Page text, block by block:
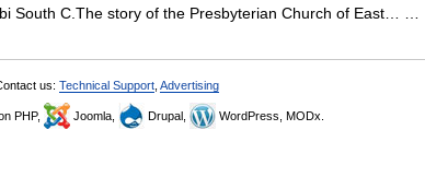
South C.The story of the Presbyterian Church of East… …
us: Technical Support Advertising
PHP, Joomla, Drupal, WordPress, MODx.